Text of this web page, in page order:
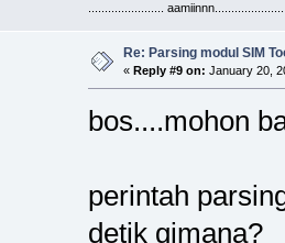
.......................
Re: Parsing modul SIM
« Reply #9 on: January 20,
bos....mohon
perintah
detik gimana?